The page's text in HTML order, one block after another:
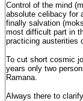
Control of the mind
absolute celibacy for
finally salvation
most difficult part in
practicing austerities
To cut short cosmic
years only two
Ramana.
Always there to